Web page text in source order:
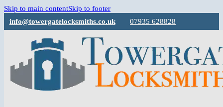
Skip to main contentSkip to footer
info@towergatelocksmiths.co.uk
07935 628828